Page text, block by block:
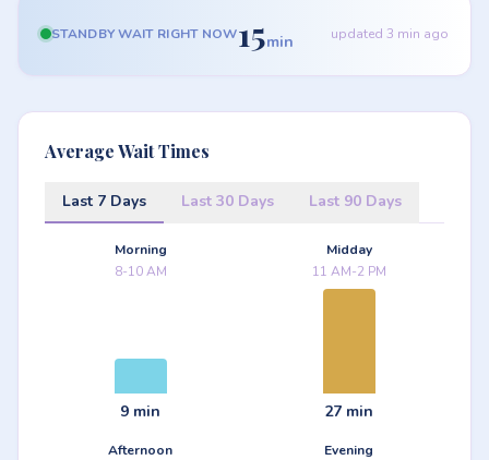
STANDBY WAIT RIGHT NOW15min updated 3 min ago
Average Wait Times
Last 7 Days Last 30 Days Last 90 Days
Morning
8-10 AM
9 min
Midday
11 AM-2 PM
27 min
Afternoon
Evening